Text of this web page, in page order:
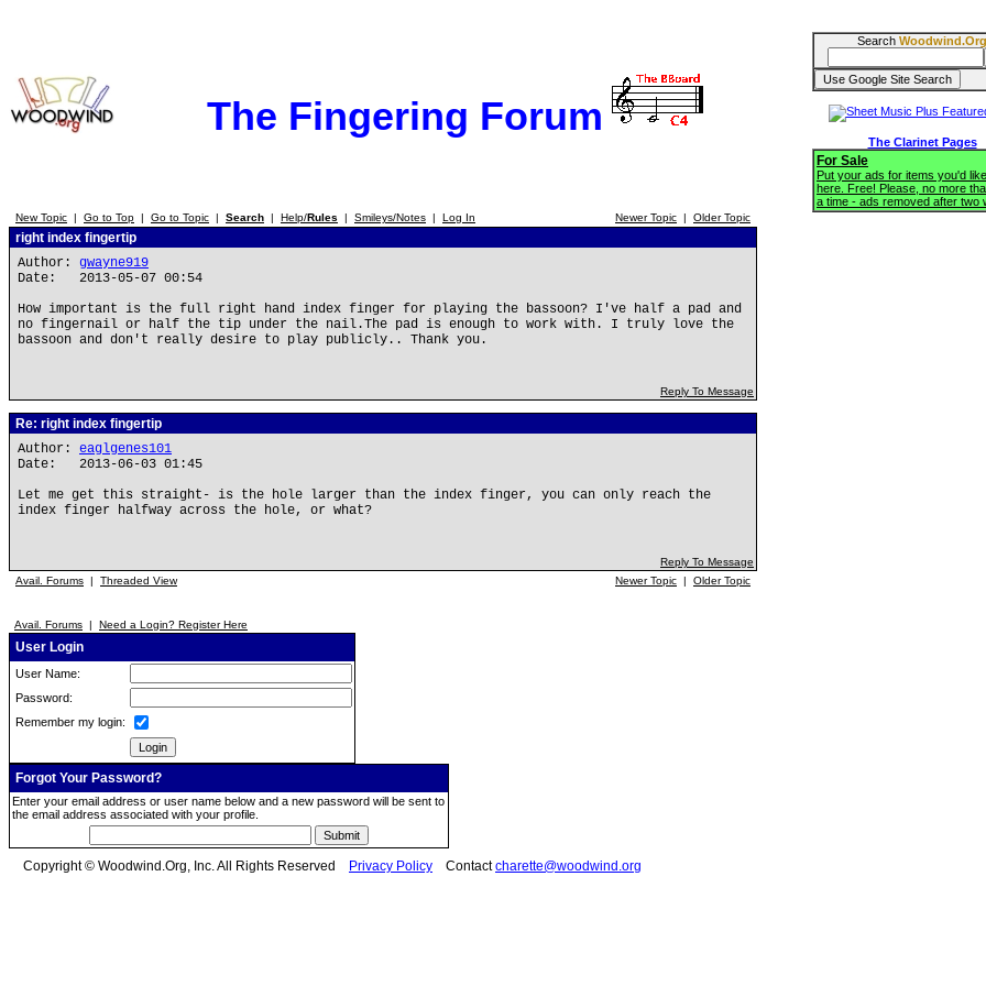
The Fingering Forum
New Topic | Go to Top | Go to Topic | Search | Help/Rules | Smileys/Notes | Log In Newer Topic | Older Topic
right index fingertip
Author: gwayne919
Date: 2013-05-07 00:54
How important is the full right hand index finger for playing the bassoon? I've half a pad and
no fingernail or half the tip under the nail.The pad is enough to work with. I truly love the
bassoon and don't really desire to play publicly.. Thank you.
Reply To Message
Re: right index fingertip
Author: eaglgenes101
Date: 2013-06-03 01:45
Let me get this straight- is the hole larger than the index finger, you can only reach the
index finger halfway across the hole, or what?
Reply To Message
Avail. Forums | Threaded View Newer Topic | Older Topic
Avail. Forums | Need a Login? Register Here
User Login
User Name:
Password:
Remember my login:
Forgot Your Password?
Enter your email address or user name below and a new password will be sent to
the email address associated with your profile.
Search Woodwind.Org
The Clarinet Pages
For Sale
Put your ads for items you'd
here. Free! Please, no more
a time - ads removed after two
Copyright © Woodwind.Org, Inc. All Rights Reserved Privacy Policy Contactcharette@woodwind.org